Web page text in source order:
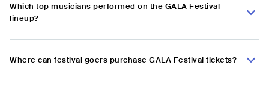
Which top musicians performed on the GALA Festival
lineup?
Where can festival goers purchase GALA Festival tickets?